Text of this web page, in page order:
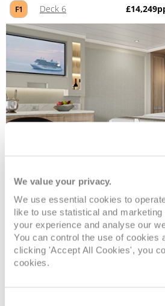
We value your privacy.
We use essential cookies to
like to use statistical and
your experience and analyse our
You can control the use of cookies
clicking 'Accept All Cookies', you
cookies.
F1 Deck 6 £14,249
Deck Price
B Deck 8 £18,249